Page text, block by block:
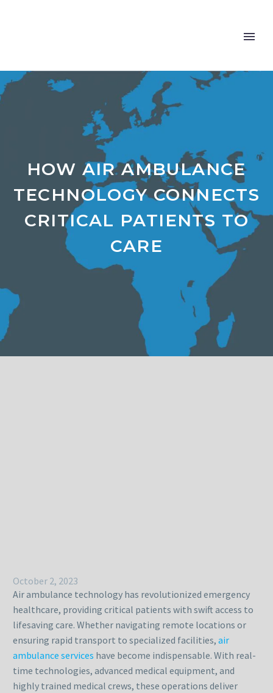
HOW AIR AMBULANCE
TECHNOLOGY CONNECTS
CRITICAL PATIENTS TO
CARE
October 2, 2023
Air ambulance technology has revolutionized emergency
healthcare, providing critical patients with swift access to
lifesaving care. Whether navigating remote locations or
ensuring rapid transport to specialized facilities, air
ambulance services have become indispensable. With real-
time technologies, advanced medical equipment, and
highly trained medical crews, these operations deliver